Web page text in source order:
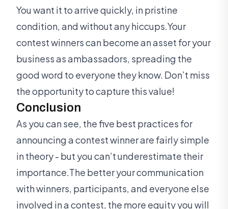
You want it to arrive quickly, in pristine
condition, and without any hiccups.Your
contest winners can become an asset for your
business as ambassadors, spreading the
good word to everyone they know. Don’t miss
the opportunity to capture this value!
Conclusion
As you can see, the five best practices for
announcing a contest winner are fairly simple
in theory - but you can’t underestimate their
importance.The better your communication
with winners, participants, and everyone else
involved in a contest, the more equity you will